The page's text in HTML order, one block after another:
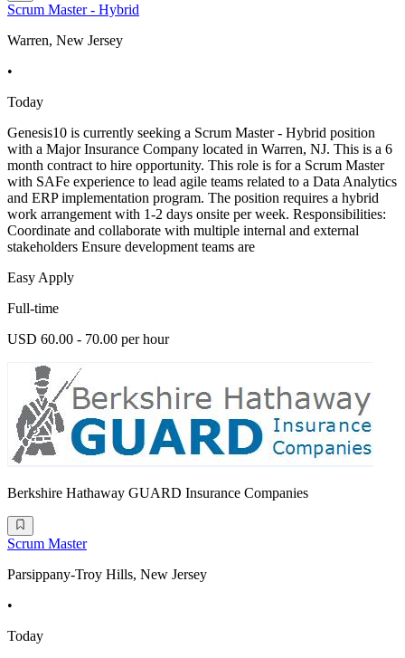
Scrum Master - Hybrid
Warren, New Jersey
•
Today
Genesis10 is currently seeking a Scrum Master - Hybrid position
with a Major Insurance Company located in Warren, NJ. This is a 6
month contract to hire opportunity. This role is for a Scrum Master
with SAFe experience to lead agile teams related to a Data Analytics
and ERP implementation program. The position requires a hybrid
work arrangement with 1-2 days onsite per week. Responsibilities:
Coordinate and collaborate with multiple internal and external
stakeholders Ensure development teams are
Easy Apply
Full-time
USD 60.00 - 70.00 per hour
Berkshire Hathaway GUARD Insurance Companies
Scrum Master
Parsippany-Troy Hills, New Jersey
•
Today